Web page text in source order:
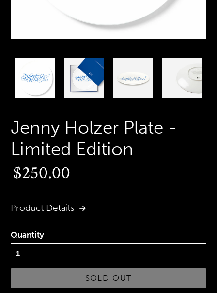
PREVIOUS
SLIDE
Jenny Holzer Plate -
Limited Edition
Regular
price
$250.00
Product Details
Quantity
SOLD OUT